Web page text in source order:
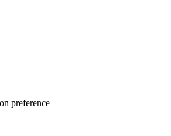
preference